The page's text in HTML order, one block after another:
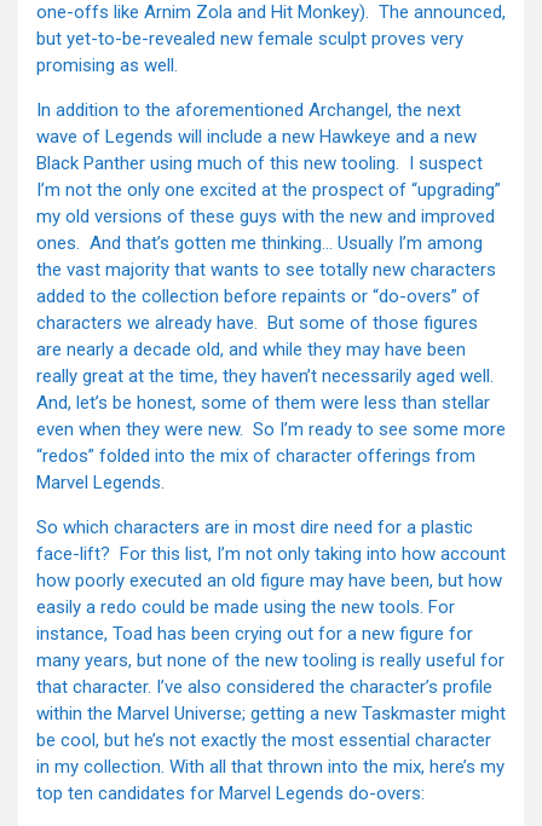
one-offs like Arnim Zola and Hit Monkey). The announced,
but yet-to-be-revealed new female sculpt proves very
promising as well.
In addition to the aforementioned Archangel, the next
wave of Legends will include a new Hawkeye and a new
Black Panther using much of this new tooling. I suspect
I’m not the only one excited at the prospect of “upgrading”
my old versions of these guys with the new and improved
ones. And that’s gotten me thinking… Usually I’m among
the vast majority that wants to see totally new characters
added to the collection before repaints or “do-overs” of
characters we already have. But some of those figures
are nearly a decade old, and while they may have been
really great at the time, they haven’t necessarily aged well.
And, let’s be honest, some of them were less than stellar
even when they were new. So I’m ready to see some more
“redos” folded into the mix of character offerings from
Marvel Legends.
So which characters are in most dire need for a plastic
face-lift? For this list, I’m not only taking into how account
how poorly executed an old figure may have been, but how
easily a redo could be made using the new tools. For
instance, Toad has been crying out for a new figure for
many years, but none of the new tooling is really useful for
that character. I’ve also considered the character’s profile
within the Marvel Universe; getting a new Taskmaster might
be cool, but he’s not exactly the most essential character
in my collection. With all that thrown into the mix, here’s my
top ten candidates for Marvel Legends do-overs: